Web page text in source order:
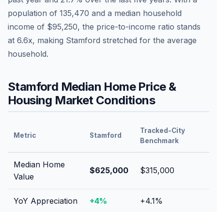
population of 135,470 and a median household
income of $95,250, the price-to-income ratio stands
at 6.6x, making Stamford stretched for the average
household.
Stamford Median Home Price &
Housing Market Conditions
Metric Stamford
Tracked-City
Benchmark
Median Home
Value
$625,000 $315,000
YoY Appreciation +4% +4.1%